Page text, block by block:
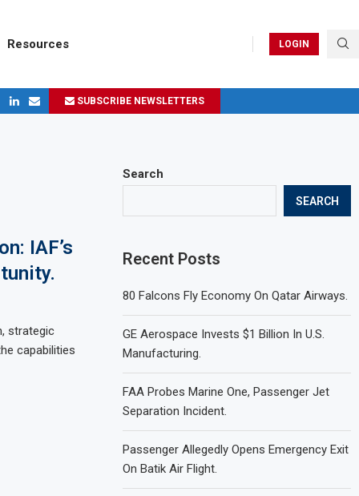
Resources LOGIN
SUBSCRIBE NEWSLETTERS
IAF’s
strategic
capabilities
Search
SEARCH
Recent Posts
80 Falcons Fly Economy On Qatar Airways.
GE Aerospace Invests $1 Billion In U.S.
Manufacturing.
FAA Probes Marine One, Passenger Jet
Separation Incident.
Passenger Allegedly Opens Emergency Exit
On Batik Air Flight.